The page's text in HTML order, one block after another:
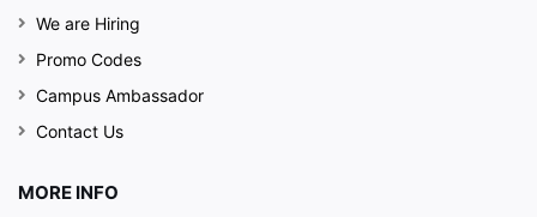
We are Hiring
Promo Codes
Campus Ambassador
Contact Us
MORE INFO